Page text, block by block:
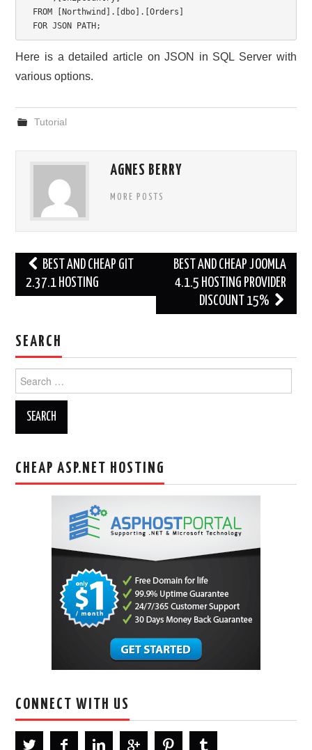
FROM
Northwind . dbo] . Orders
FOR JSON PATH ;
Here is a detailed article on JSON in SQL Server with
various options.
Tutorial
AGNES BERRY
MORE POSTS
Post
navigation
BEST AND CHEAP GIT
2.37.1 HOSTING
BEST AND CHEAP JOOMLA
4.1.5 HOSTING PROVIDER
DISCOUNT 15%
SEARCH
for:
CHEAP ASP.NET HOSTING
CONNECT WITH US